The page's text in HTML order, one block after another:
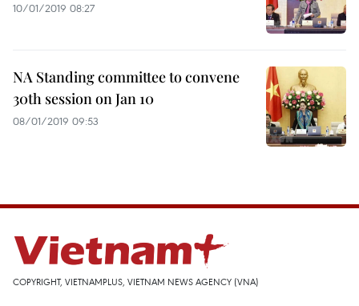
10/01/2019 08:27
NA Standing committee to convene
30th session on Jan 10
08/01/2019 09:53
COPYRIGHT, VIETNAMPLUS, VIETNAM NEWS AGENCY (VNA)